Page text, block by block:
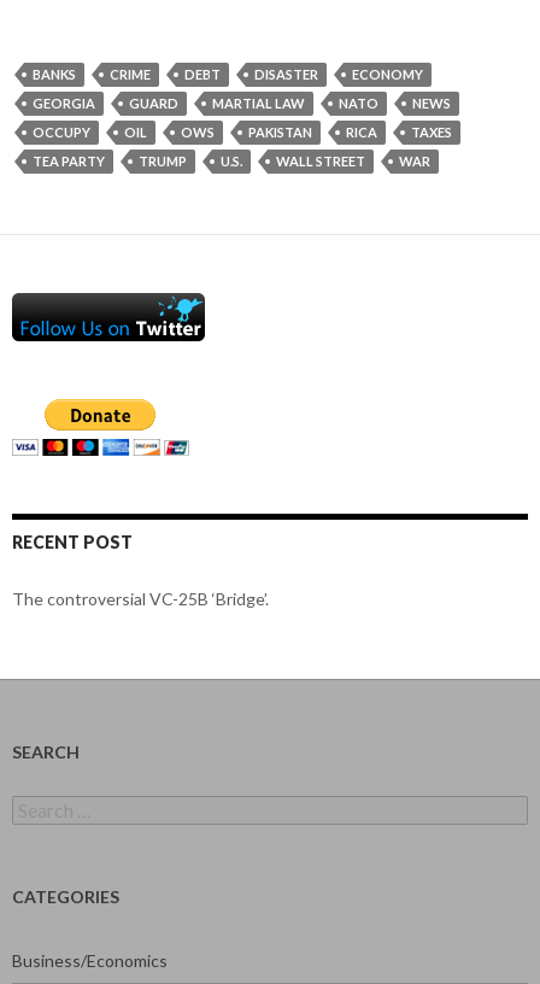
BANKS CRIME DEBT DISASTER
ECONOMY
GEORGIA
GUARD MARTIAL LAW NATO
NEWS
OCCUPY
OIL OWS PAKISTAN RICA
TAXES
TEA PARTY
TRUMP U.S. WALL STREET WAR
RECENT POST
The controversial VC-25B ‘Bridge’.
SEARCH
for:
CATEGORIES
Business/Economics